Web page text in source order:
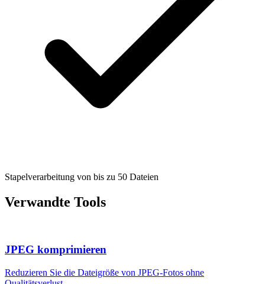
Stapelverarbeitung von bis zu 50 Dateien
Verwandte Tools
JPEG komprimieren
Reduzieren Sie die Dateigröße von JPEG-Fotos ohne